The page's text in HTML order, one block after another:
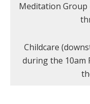
Meditation Group
Childcare
during the 10am